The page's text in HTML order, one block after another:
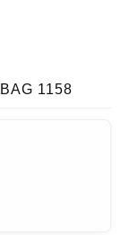
1158